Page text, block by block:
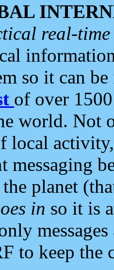
real-
so it can
of over
world. Not
local
planet
in so it is
to keep the